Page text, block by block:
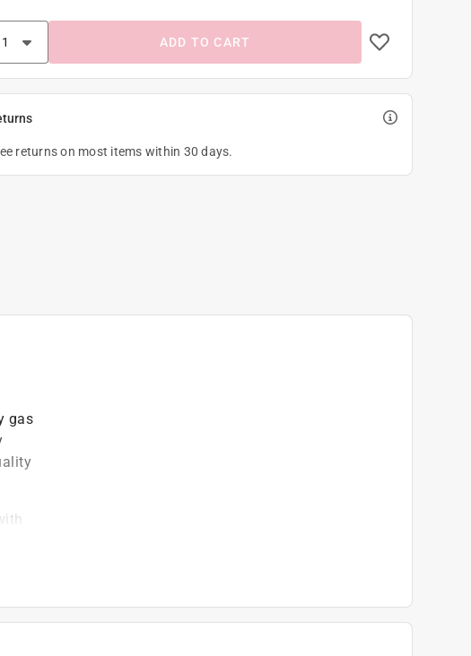
ADD TO CART
returns on most items within 30 days.
gas